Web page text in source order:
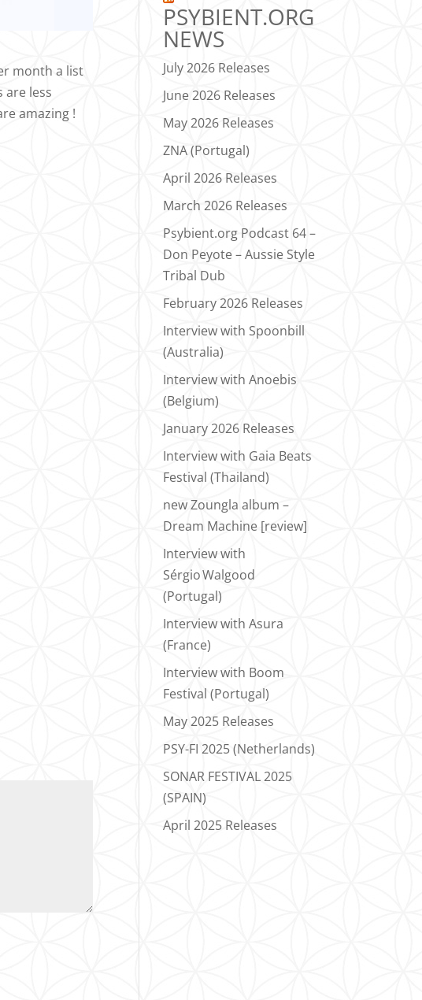
month a list
are less
amazing !
PSYBIENT.ORG
NEWS
July 2026 Releases
June 2026 Releases
May 2026 Releases
ZNA (Portugal)
April 2026 Releases
March 2026 Releases
Psybient.org Podcast 64 –
Don Peyote – Aussie Style
Tribal Dub
February 2026 Releases
Interview with Spoonbill
(Australia)
Interview with Anoebis
(Belgium)
January 2026 Releases
Interview with Gaia Beats
Festival (Thailand)
new Zoungla album –
Dream Machine [review]
Interview with
Sérgio Walgood
(Portugal)
Interview with Asura
(France)
Interview with Boom
Festival (Portugal)
May 2025 Releases
PSY-FI 2025 (Netherlands)
SONAR FESTIVAL 2025
(SPAIN)
April 2025 Releases